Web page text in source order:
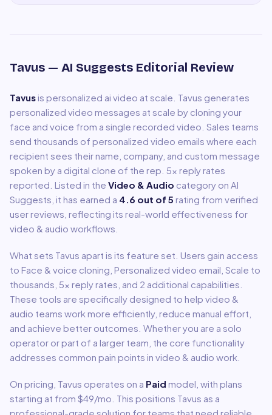
Tavus — AI Suggests Editorial Review
Tavusis personalized ai video at scale Tavus generates
personalized video messages at scale by cloning your
face and voice from a single recorded video. Sales teams
send thousands of personalized video emails where each
recipient sees their name, company, and custom message
spoken by a digital clone of the rep. 5x reply rates
reported. Listed in the Video & Audio category on AI
Suggests, it has earned a 4.6 out of 5 rating from verified
user reviews, reflecting its real-world effectiveness for
video & audio workflows.
What sets Tavus apart is its feature set. Users gain access
to Face & voice cloning, Personalized video email, Scale to
thousands, 5x reply rates , and 2 additional capabilities
These tools are specifically designed to help video &
audio teams work more efficiently, reduce manual effort,
and achieve better outcomes. Whether you are a solo
operator or part of a larger team, the core functionality
addresses common pain points in video & audio work.
On pricing, Tavus operates on a Paid model , with plans
starting at from $49/mo This positions Tavus as a